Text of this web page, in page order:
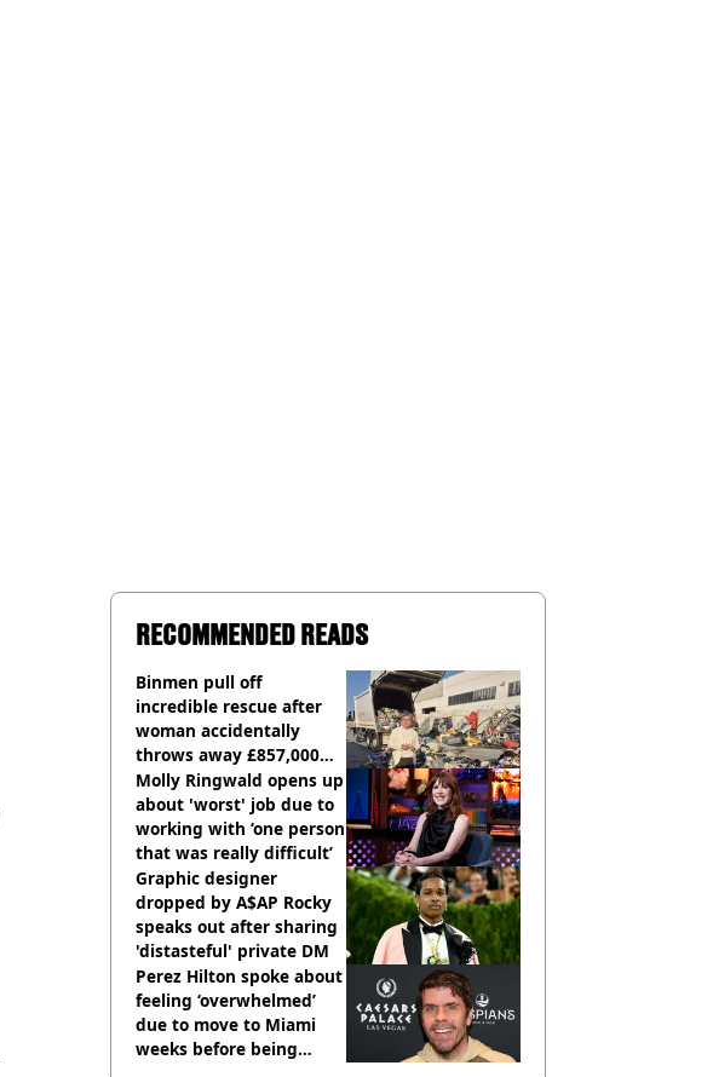
RECOMMENDED READS
Binmen pull off
incredible rescue after
woman accidentally
throws away £857,000
lottery ticket
Molly Ringwald opens up
about 'worst' job due to
working with ‘one person
that was really difficult’
Graphic designer
dropped by A$AP Rocky
speaks out after sharing
'distasteful' private DM
Perez Hilton spoke about
feeling ‘overwhelmed’
due to move to Miami
weeks before being